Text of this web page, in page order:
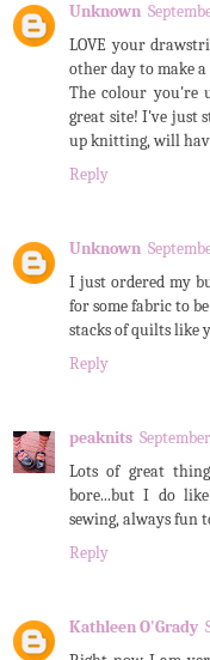
Unknown
LOVE your
other day to make a
The colour you're
great site! I've just
up knitting, will
Reply
Unknown
I just ordered my
for some fabric to
stacks of quilts like
Reply
peaknits
Lots of great
bore...but I do
sewing, always fun
Reply
Kathleen O'Grady